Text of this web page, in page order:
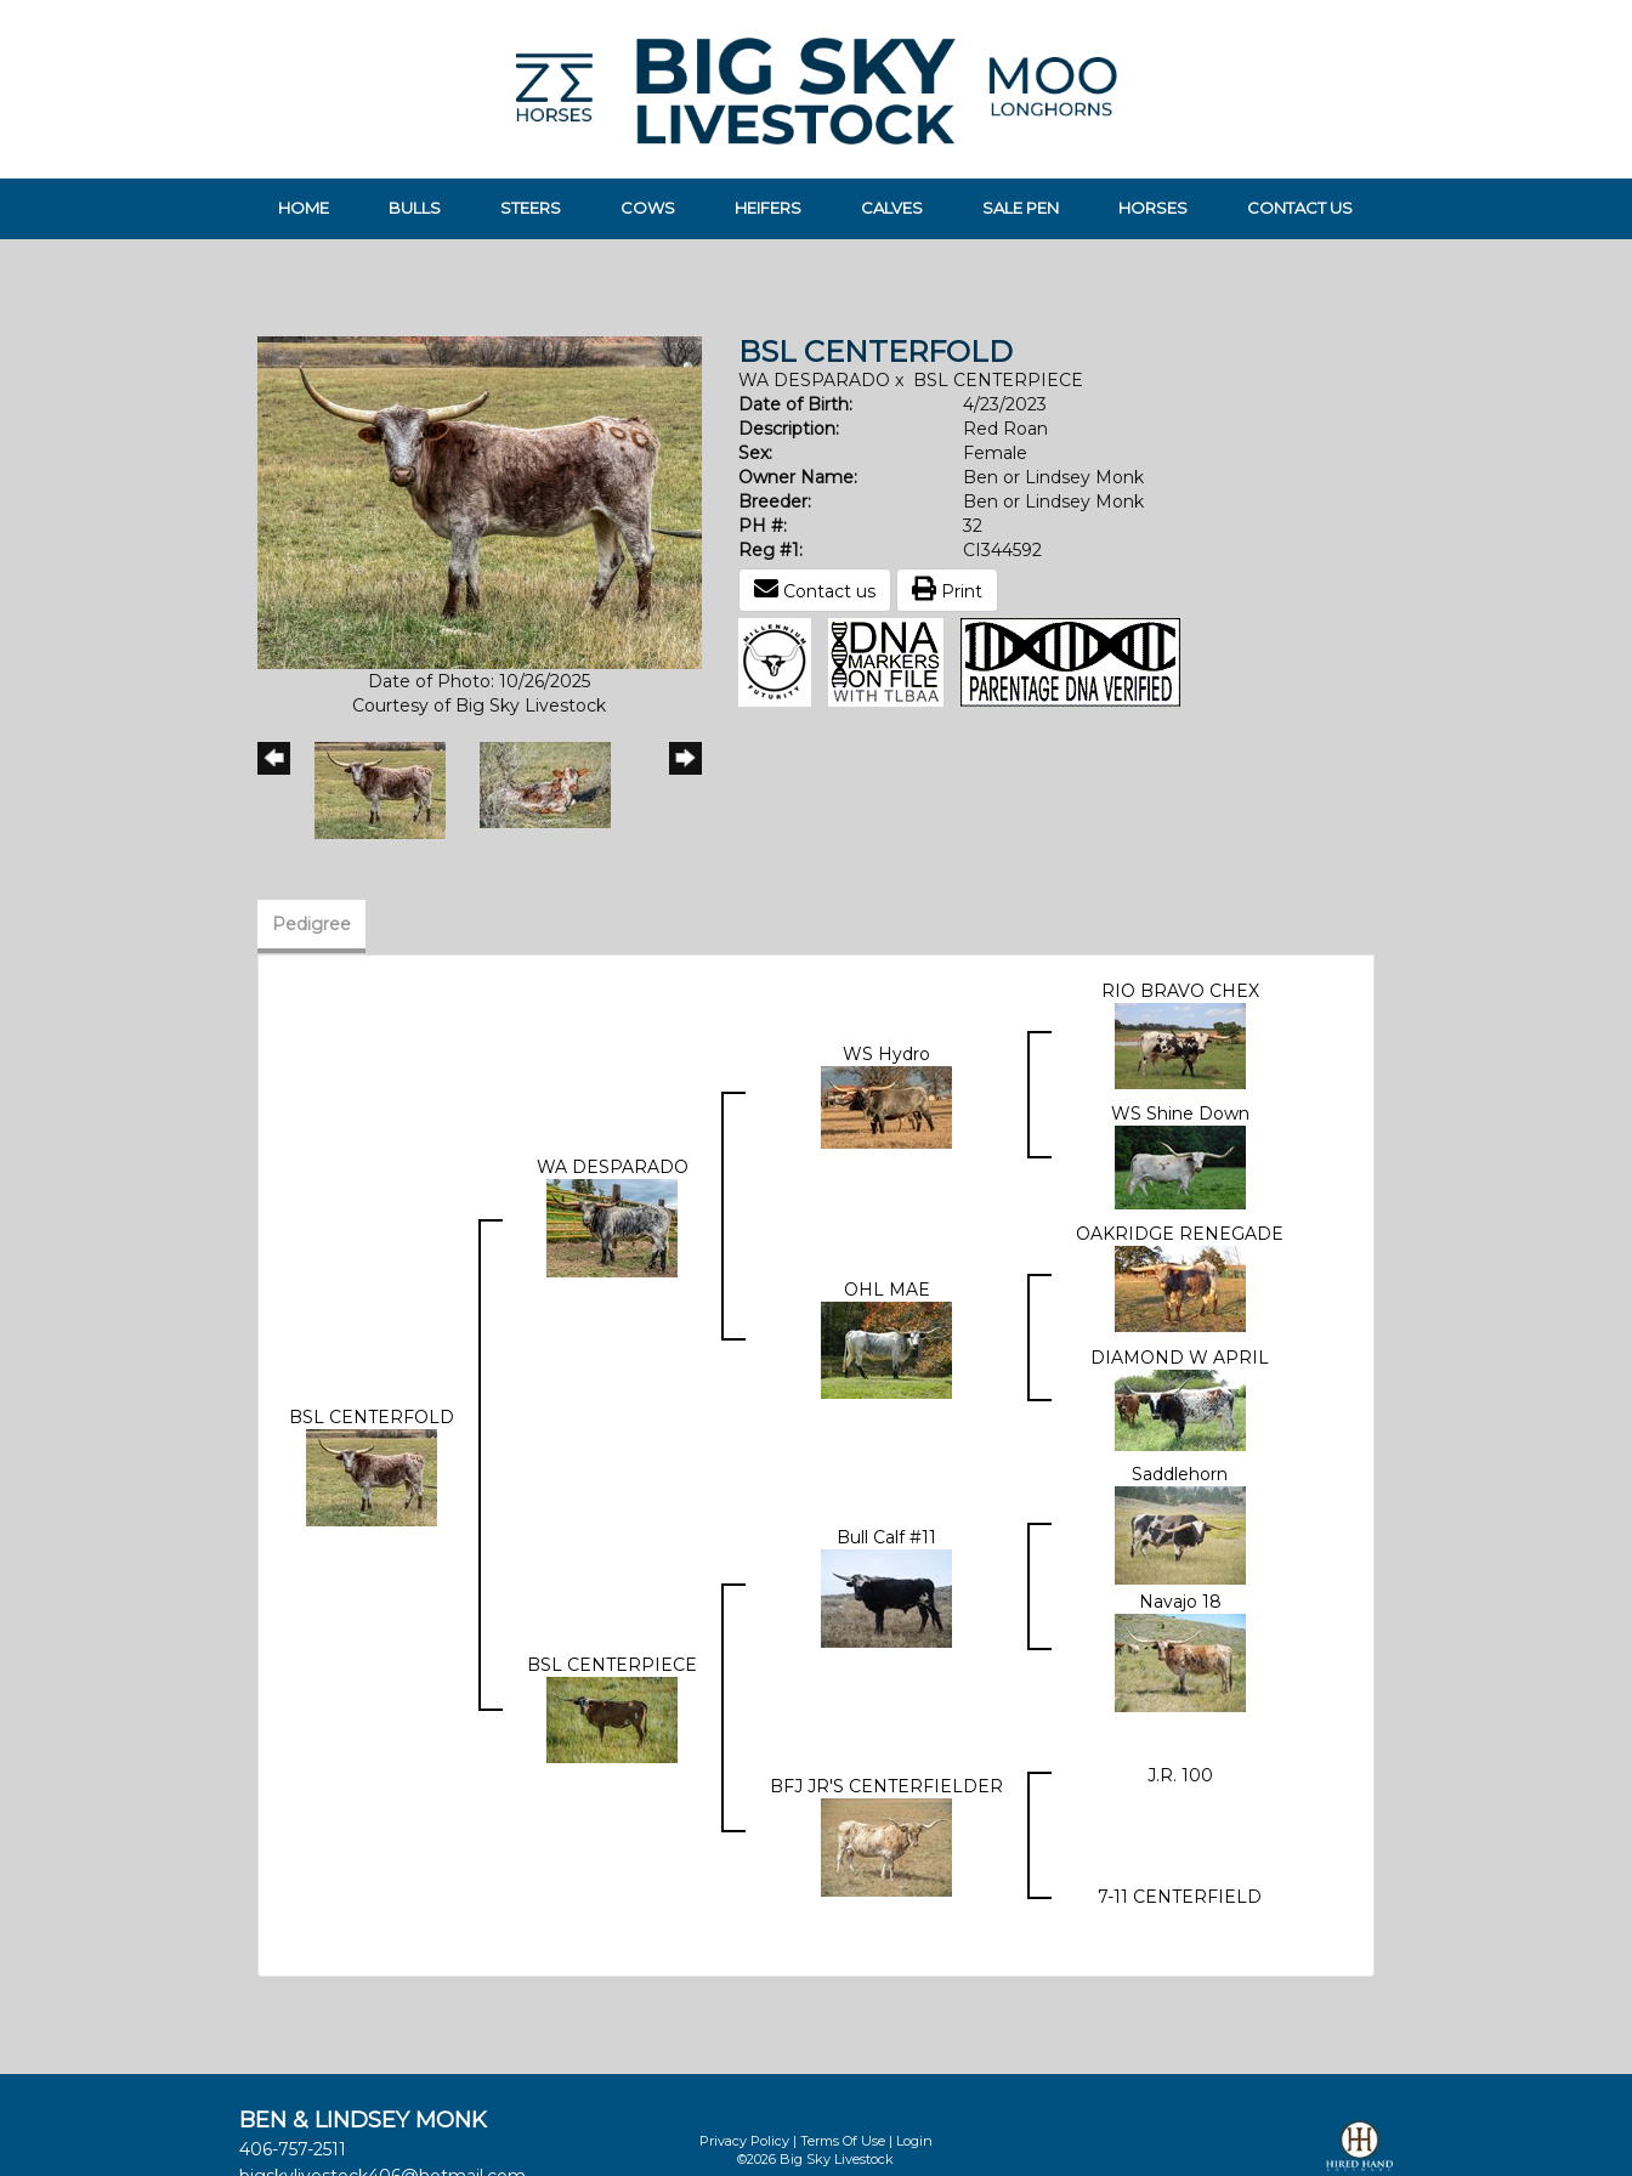
HOME BULLS STEERS COWS HEIFERS CALVES SALE PEN HORSES CONTACT US
Date of Photo: 10/26/2025
Courtesy of Big Sky Livestock
BSL CENTERFOLD
WA DESPARADO x BSL CENTERPIECE
Date of Birth:
4/23/2023
Description:
Red Roan
Sex:
Female
Owner Name:
Ben or Lindsey Monk
Breeder:
Ben or Lindsey Monk
PH #:
32
Reg #1:
CI344592
Contact us
Print
Pedigree
BSL CENTERFOLD
WA DESPARADO
WS Hydro
RIO BRAVO CHEX
WS Shine Down
OHL MAE
OAKRIDGE RENEGADE
DIAMOND W APRIL
BSL CENTERPIECE
Bull Calf #11
Saddlehorn
Navajo 18
BFJ JR'S CENTERFIELDER J.R. 100
7-11 CENTERFIELD
BEN & LINDSEY MONK
406-757-2511
Privacy Policy Terms Of Use
Login
©2026 Big Sky Livestock